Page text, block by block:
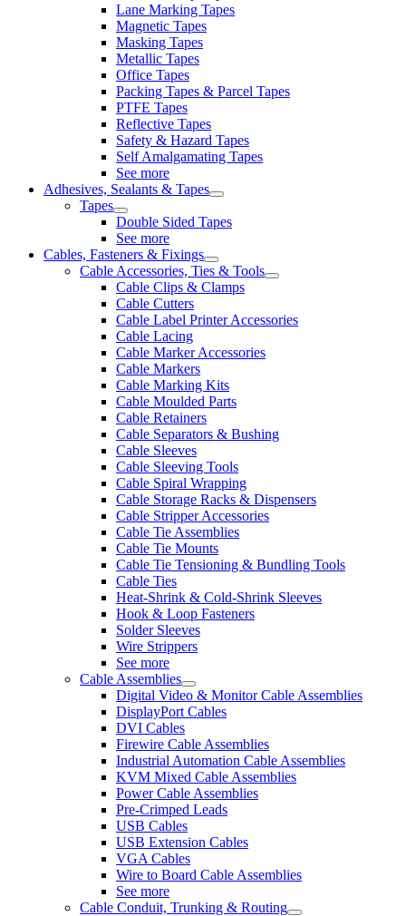
Lane Marking Tapes
Magnetic Tapes
Masking Tapes
Metallic Tapes
Office Tapes
Packing Tapes & Parcel Tapes
PTFE Tapes
Reflective Tapes
Safety & Hazard Tapes
Self Amalgamating Tapes
See more
Adhesives, Sealants & Tapes
Tapes
Double Sided Tapes
See more
Cables, Fasteners & Fixings
Cable Accessories, Ties & Tools
Cable Clips & Clamps
Cable Cutters
Cable Label Printer Accessories
Cable Lacing
Cable Marker Accessories
Cable Markers
Cable Marking Kits
Cable Moulded Parts
Cable Retainers
Cable Separators & Bushing
Cable Sleeves
Cable Sleeving Tools
Cable Spiral Wrapping
Cable Storage Racks & Dispensers
Cable Stripper Accessories
Cable Tie Assemblies
Cable Tie Mounts
Cable Tie Tensioning & Bundling Tools
Cable Ties
Heat-Shrink & Cold-Shrink Sleeves
Hook & Loop Fasteners
Solder Sleeves
Wire Strippers
See more
Cable Assemblies
Digital Video & Monitor Cable Assemblies
DisplayPort Cables
DVI Cables
Firewire Cable Assemblies
Industrial Automation Cable Assemblies
KVM Mixed Cable Assemblies
Power Cable Assemblies
Pre-Crimped Leads
USB Cables
USB Extension Cables
VGA Cables
Wire to Board Cable Assemblies
See more
Cable Conduit, Trunking & Routing